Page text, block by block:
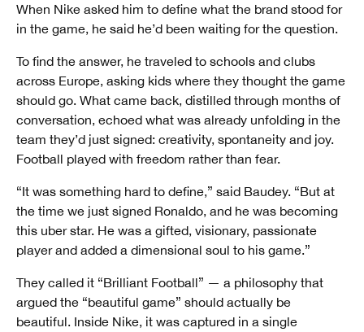
When Nike asked him to define what the brand stood for
in the game, he said he’d been waiting for the question.
To find the answer, he traveled to schools and clubs
across Europe, asking kids where they thought the game
should go. What came back, distilled through months of
conversation, echoed what was already unfolding in the
team they’d just signed: creativity, spontaneity and joy.
Football played with freedom rather than fear.
“It was something hard to define,” said Baudey. “But at
the time we just signed Ronaldo, and he was becoming
this uber star. He was a gifted, visionary, passionate
player and added a dimensional soul to his game.”
They called it “Brilliant Football” — a philosophy that
argued the “beautiful game” should actually be
beautiful. Inside Nike, it was captured in a single